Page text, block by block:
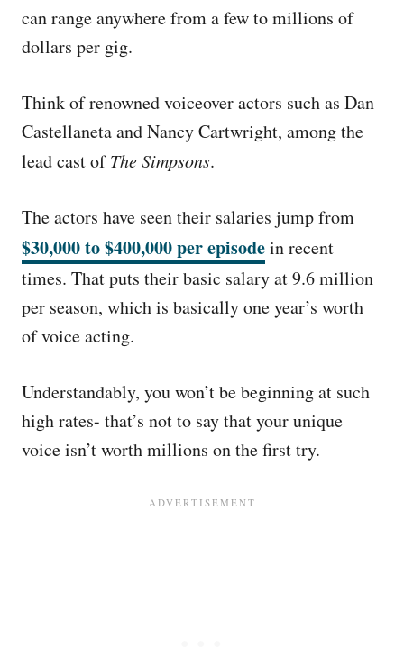
can range anywhere from a few to millions of
dollars per gig.
Think of renowned voiceover actors such as Dan
Castellaneta and Nancy Cartwright, among the
lead cast ofThe Simpsons.
The actors have seen their salaries jump from
$30,000 to $400,000 per episodein recent
times. That puts their basic salary at 9.6 million
per season, which is basically one year’s worth
of voice acting.
Understandably, you won’t be beginning at such
high rates- that’s not to say that your unique
voice isn’t worth millions on the first try.